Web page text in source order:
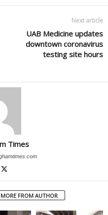
Next article
UAB Medicine updates
downtown coronavirus
testing site hours
Times
MORE FROM AUTHOR